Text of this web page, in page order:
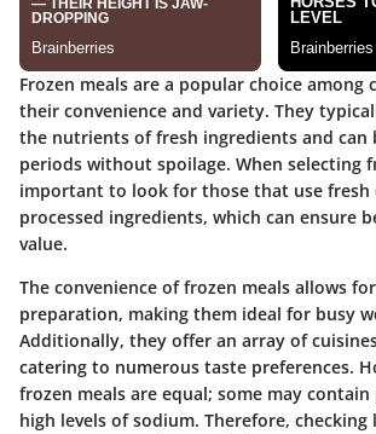
Frozen meals are a popular choice among
their convenience and variety. They
the nutrients of fresh ingredients and can
periods without spoilage. When selecting
important to look for those that use fresh
processed ingredients, which can ensure
value.
The convenience of frozen meals allows
preparation, making them ideal for busy
Additionally, they offer an array of
catering to numerous taste preferences.
frozen meals are equal; some may
high levels of sodium. Therefore, checking